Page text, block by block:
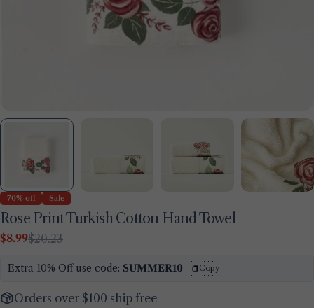
70% off Sale
Rose Print Turkish Cotton Hand Towel
Sale
$8.99
Regular$20.23
Extra 10% Off use code: SUMMER10 Copy
Orders over $100 ship free